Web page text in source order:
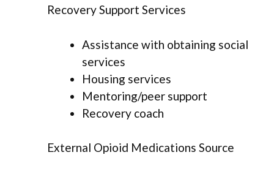
Recovery Support Services
Assistance with obtaining social
services
Housing services
Mentoring/peer support
Recovery coach
External Opioid Medications Source